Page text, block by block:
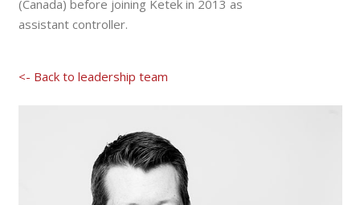
(Canada) before joining Ketek in 2013 as
assistant controller.
<- Back to leadership team